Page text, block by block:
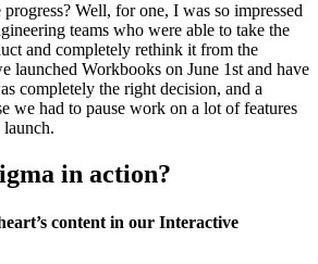
Well, for one, I was so impressed
teams who were able to take the
and completely rethink it from the
launched Workbooks on June 1st and have
completely the right decision, and a
we had to pause work on a lot of features
in action?
content in our Interactive